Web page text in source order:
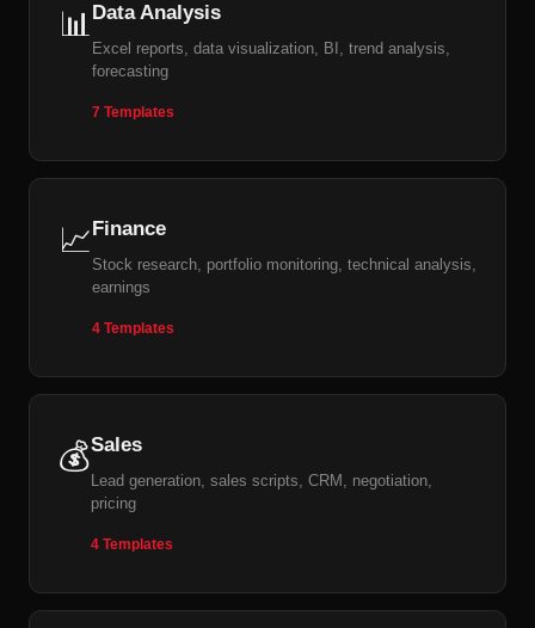
📊 Data Analysis
Excel reports, data visualization, BI, trend analysis,
forecasting
7 Templates
📈Finance
Stock research, portfolio monitoring, technical analysis,
earnings
4 Templates
💰Sales
Lead generation, sales scripts, CRM, negotiation,
pricing
4 Templates